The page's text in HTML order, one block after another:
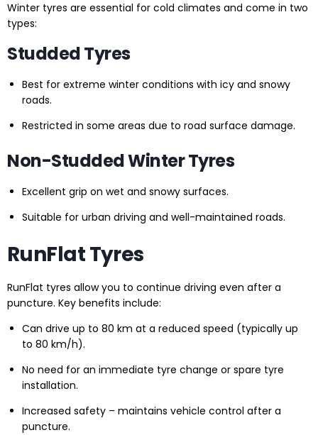
Winter tyres are essential for cold climates and come in two
types:
Studded Tyres
Best for extreme winter conditions with icy and snowy
roads.
Restricted in some areas due to road surface damage.
Non-Studded Winter Tyres
Excellent grip on wet and snowy surfaces.
Suitable for urban driving and well-maintained roads.
RunFlat Tyres
RunFlat tyres allow you to continue driving even after a
puncture. Key benefits include:
Can drive up to 80 km at a reduced speed (typically up
to 80 km/h).
No need for an immediate tyre change or spare tyre
installation.
Increased safety – maintains vehicle control after a
puncture.